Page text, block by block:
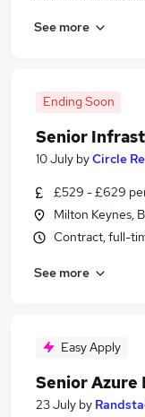
See more
Ending Soon
Senior
10 July byCircle
£529 - £629
Milton Keynes,
Contract, full-
See more
Easy Apply
Senior Azure
23 July by